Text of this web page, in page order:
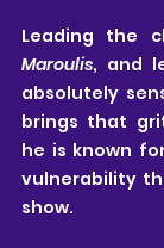
Leading the
Maroulis, and
absolutely
brings that
he is known
vulnerability
show.